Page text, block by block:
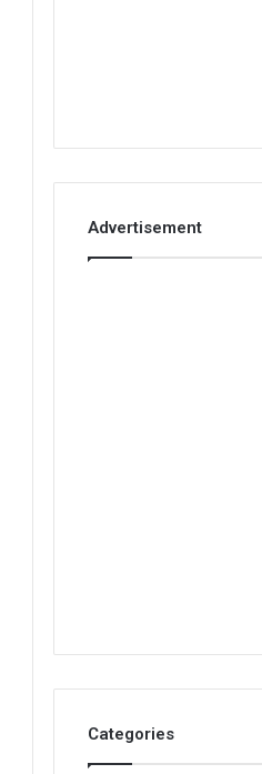
Advertisement
Categories